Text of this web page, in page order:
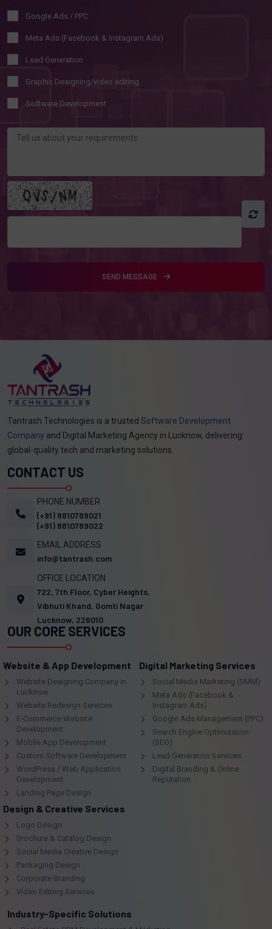
Google Ads / PPC
Meta Ads (Facebook & Instagram Ads)
Lead Generation
Graphic Designing/video editing
Software Development
SEND MESSAGE
Tantrash Technologies is a trusted Software Development
Company and Digital Marketing Agency in Lucknow, delivering
global-quality tech and marketing solutions.
CONTACT US
PHONE NUMBER
(+91) 8810789021
(+91) 8810789022
EMAIL ADDRESS
info@tantrash.com
OFFICE LOCATION
722, 7th Floor, Cyber Heights,
Vibhuti Khand, Gomti Nagar
Lucknow, 226010
OUR CORE SERVICES
Website & App Development
Website Designing Company in
Lucknow
Website Redesign Services
E-Commerce Website
Development
Mobile App Development
Custom Software Development
WordPress / Web Application
Development
Landing Page Design
Digital Marketing Services
Social Media Marketing (SMM)
Meta Ads (Facebook &
Instagram Ads)
Google Ads Management (PPC)
Search Engine Optimization
(SEO)
Lead Generation Services
Digital Branding & Online
Reputation
Design & Creative Services
Logo Design
Brochure & Catalog Design
Social Media Creative Design
Packaging Design
Corporate Branding
Video Editing Services
Industry-Specific Solutions